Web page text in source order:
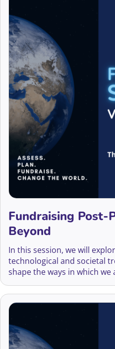
Fundraising Post-
Beyond
In this session, we will
technological and societal
shape the ways in which
causes in coming years –
fundraising strategies
about.